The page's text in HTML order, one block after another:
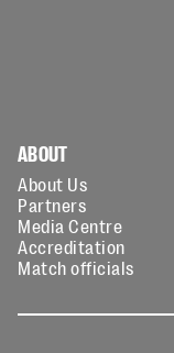
ABOUT
About Us
Partners
Media Centre
Accreditation
Match officials